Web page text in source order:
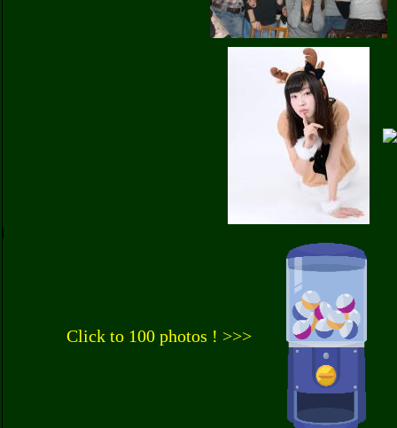
Click to 100 photos ! >>>